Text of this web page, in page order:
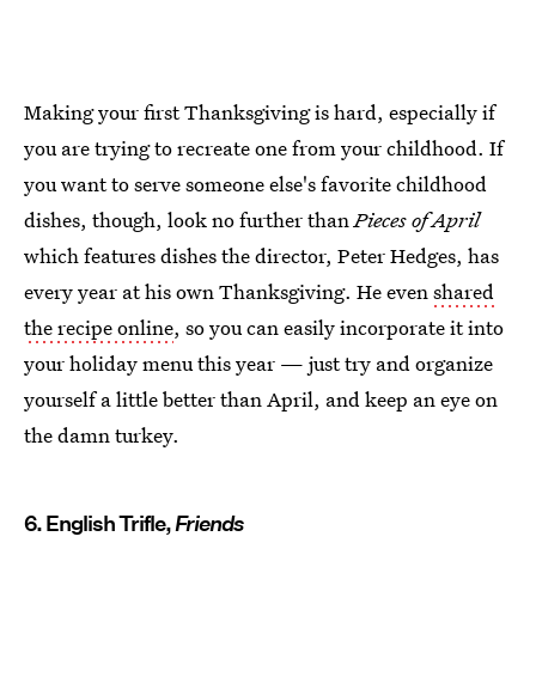
Making your first Thanksgiving is hard, especially if
you are trying to recreate one from your childhood. If
you want to serve someone else's favorite childhood
dishes, though, look no further thanPieces of April
which features dishes the director, Peter Hedges, has
every year at his own Thanksgiving. He evenshared
the recipe online, so you can easily incorporate it into
your holiday menu this year — just try and organize
yourself a little better than April, and keep an eye on
the damn turkey.
6. English Trifle,Friends